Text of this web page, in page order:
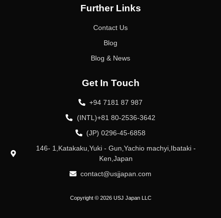
Further Links
Contact Us
Blog
Blog & News
Get In Touch
+94 7181 87 987
(INTL)+81 80-2536-3642
(JP) 0296-45-6858
146- 1,Katakaku,Yuki - Gun,Yachio machyi,Ibataki -
Ken,Japan
contact@usjjapan.com
Copyright © 2026 USJ Japan LLC